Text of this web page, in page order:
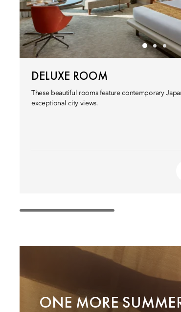
DELUXE ROOM
These beautiful rooms feature contemporary
exceptional city views.
ONE MORE